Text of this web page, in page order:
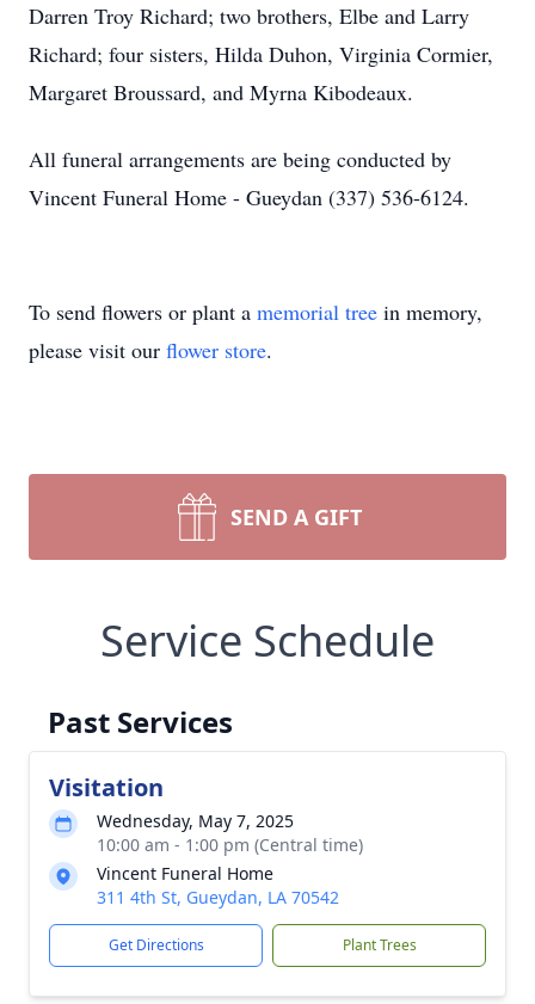
Darren Troy Richard; two brothers, Elbe and Larry
Richard; four sisters, Hilda Duhon, Virginia Cormier,
Margaret Broussard, and Myrna Kibodeaux.
All funeral arrangements are being conducted by
Vincent Funeral Home - Gueydan (337) 536-6124.
To send flowers or plant a memorial tree in memory,
please visit our flower store.
SEND A GIFT
Service Schedule
Past Services
Visitation
Wednesday, May 7, 2025
10:00 am - 1:00 pm (Central time)
Vincent Funeral Home
311 4th St, Gueydan, LA 70542
Get Directions Plant Trees